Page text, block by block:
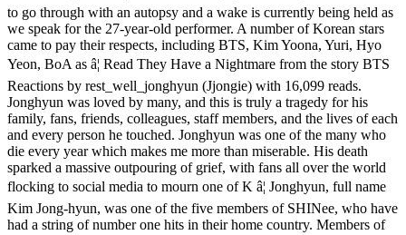
to go through with an autopsy and a wake is currently being held as
we speak for the 27-year-old performer. A number of Korean stars
came to pay their respects, including BTS, Kim Yoona, Yuri, Hyo
Yeon, BoA as â¦ Read They Have a Nightmare from the story BTS
Reactions by rest_well_jonghyun (Jjongie) with 16,099 reads.
Jonghyun was loved by many, and this is truly a tragedy for his
family, fans, friends, colleagues, staff members, and the lives of each
and every person he touched. Jonghyun was one of the many who
die every year which makes me more than miserable. His death
sparked a massive outpouring of grief, with fans all over the world
flocking to social media to mourn one of K â¦ Jonghyun, full name
Kim Jong-hyun, was one of the five members of SHINee, who have
had a string of number one hits in their home country. Members of